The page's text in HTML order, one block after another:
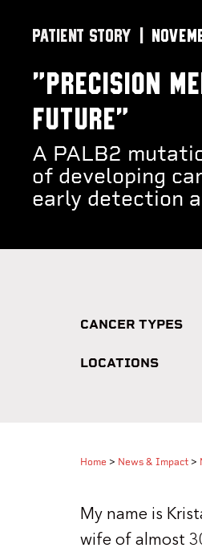
PATIENT STORY
"Precision
future"
A PALB2
of developing
early detection
CANCER TYPES
LOCATIONS
Home > News & Impact >
My name is
wife of almost